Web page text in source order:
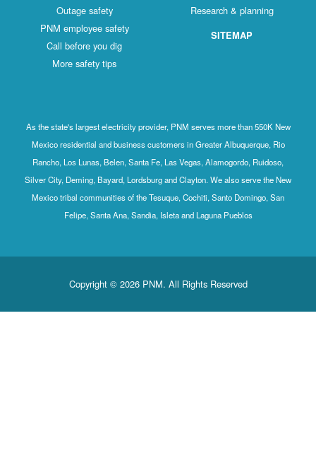
Outage safety
PNM employee safety
Call before you dig
More safety tips
Research & planning
SITEMAP
As the state's largest electricity provider, PNM serves more than 550K New
Mexico residential and business customers in Greater Albuquerque, Rio
Rancho, Los Lunas, Belen, Santa Fe, Las Vegas, Alamogordo, Ruidoso,
Silver City, Deming, Bayard, Lordsburg and Clayton. We also serve the New
Mexico tribal communities of the Tesuque, Cochiti, Santo Domingo, San
Felipe, Santa Ana, Sandia, Isleta and Laguna Pueblos
Copyright © 2026 PNM. All Rights Reserved